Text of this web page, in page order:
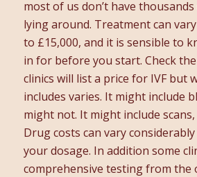
most of us don’t have
lying around. Treatment can
to £15,000, and it is sensible to
in for before you start. Check
clinics will list a price for IVF but
includes varies. It might include
might not. It might include
Drug costs can vary
your dosage. In addition some
comprehensive testing from the